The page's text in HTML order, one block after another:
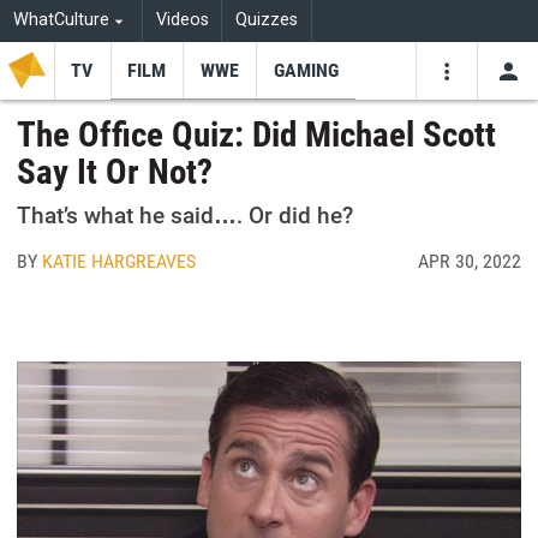
WhatCulture Videos Quizzes
TV FILM WWE GAMING
The Office Quiz: Did Michael Scott
Say It Or Not?
That’s what he said…. Or did he?
BY KATIE HARGREAVES APR 30, 2022